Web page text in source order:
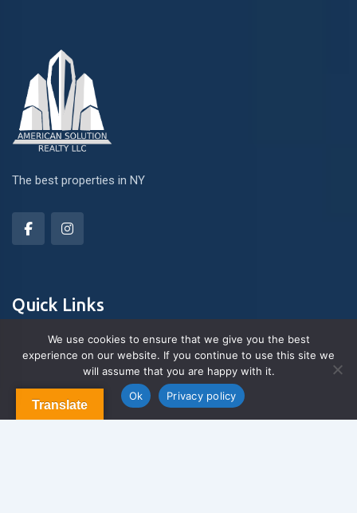
The best properties in NY
Quick Links
About Us
Blog & Articles
Terms and Conditions
Translate
We use cookies to ensure that we give you the best
experience on our website. If you continue to use this site we
will assume that you are happy with it.
Ok
Privacy policy
Contact us